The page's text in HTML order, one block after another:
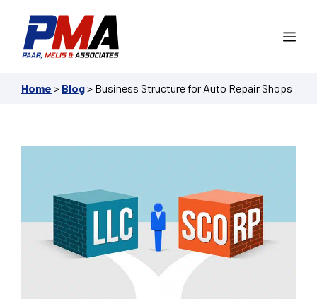
content
Home > Blog> Business Structure for Auto Repair Shops